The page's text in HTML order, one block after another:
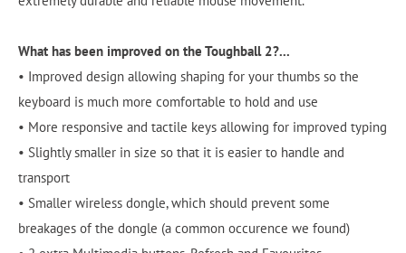
What has been improved on the Toughball 2?...
• Improved design allowing shaping for your thumbs so the
keyboard is much more comfortable to hold and use
• More responsive and tactile keys allowing for improved typing
• Slightly smaller in size so that it is easier to handle and
transport
• Smaller wireless dongle, which should prevent some
breakages of the dongle (a common occurence we found)